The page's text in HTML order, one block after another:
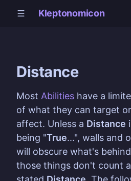
Kleptonomicon
Distance
Most Abilities have a
of what they can target
affect. Unless a Distance
being "True...", walls and
will obscure what's
those things don't count